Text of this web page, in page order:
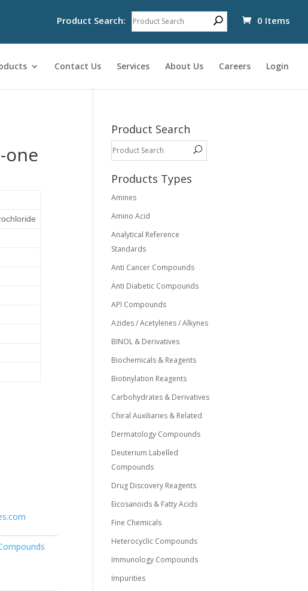
0 Items
Product Search:
Contact Us Services About Us Careers Login
one
Product Search
Products Types
Amines
Amino Acid
Analytical Reference
Standards
Anti Cancer Compounds
Anti Diabetic Compounds
API Compounds
Azides / Acetylenes / Alkynes
BINOL & Derivatives
Biochemicals & Reagents
Biotinylation Reagents
Carbohydrates & Derivatives
Chiral Auxiliaries & Related
Dermatology Compounds
Deuterium Labelled
Compounds
Drug Discovery Reagents
Eicosanoids & Fatty Acids
Fine Chemicals
Heterocyclic Compounds
Immunology Compounds
Impurities